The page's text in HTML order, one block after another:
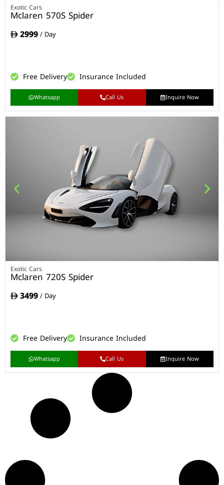
Exotic Cars
Mclaren 570S Spider
2999/ Day
Free Delivery Insurance Included
Whatsapp Call Us Inquire Now
Exotic Cars
Mclaren 720S Spider
3499/ Day
Free Delivery Insurance Included
Whatsapp Call Us Inquire Now